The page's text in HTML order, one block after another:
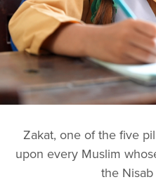
Zakat, one of the five
upon every Muslim
the